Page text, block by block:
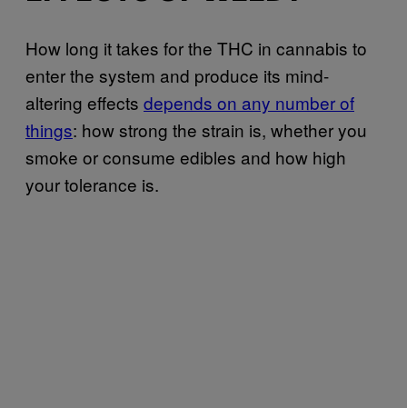
How long it takes for the THC in cannabis to
enter the system and produce its mind-
altering effects depends on any number of
things: how strong the strain is, whether you
smoke or consume edibles and how high
your tolerance is.